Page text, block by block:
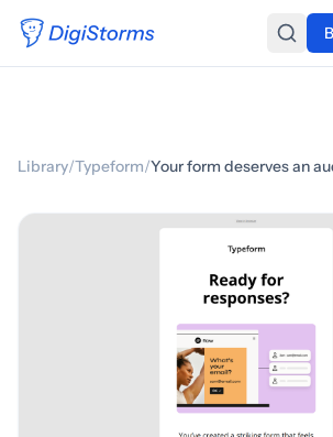
Library/Typeform/Your form deserves an